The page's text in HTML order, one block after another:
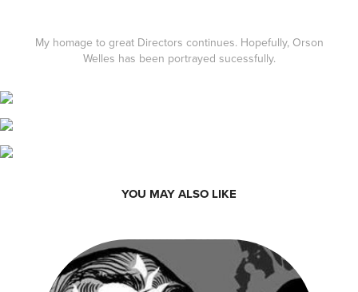
My homage to great Directors continues. Hopefully, Orson
Welles has been portrayed sucessfully.
YOU MAY ALSO LIKE